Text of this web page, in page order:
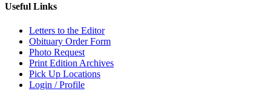
Useful Links
Letters to the Editor
Obituary Order Form
Photo Request
Print Edition Archives
Pick Up Locations
Login / Profile